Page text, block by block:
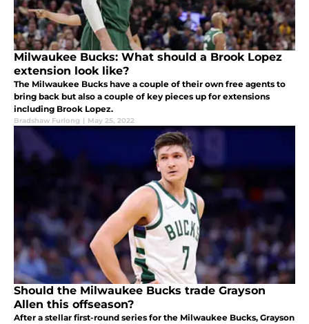
Milwaukee Bucks: What should a Brook Lopez
extension look like?
The Milwaukee Bucks have a couple of their own free agents to
bring back but also a couple of key pieces up for extensions
including Brook Lopez.
Bradshaw Furlong | May 25, 2022
Should the Milwaukee Bucks trade Grayson
Allen this offseason?
After a stellar first-round series for the Milwaukee Bucks, Grayson